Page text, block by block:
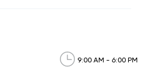
9:00 AM - 6:00 PM